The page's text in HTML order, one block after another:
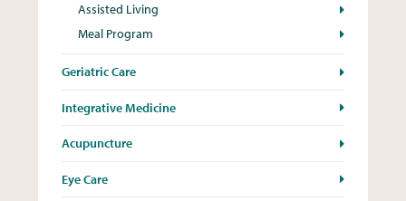
Assisted Living
Meal Program
Geriatric Care
Integrative Medicine
Acupuncture
Eye Care